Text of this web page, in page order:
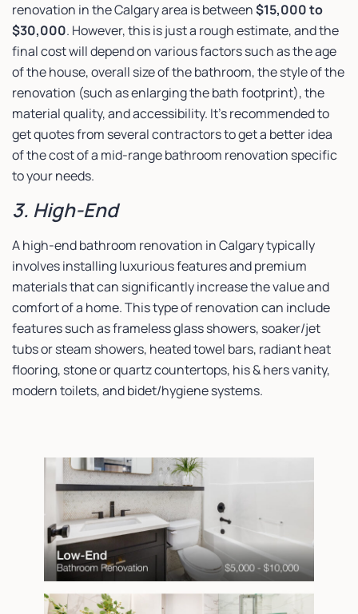
renovation in the Calgary area is between$15,000 to
$30,000. However, this is just a rough estimate, and the
final cost will depend on various factors such as the age
of the house, overall size of the bathroom, the style of the
renovation (such as enlarging the bath footprint), the
material quality, and accessibility. It’s recommended to
get quotes from several contractors to get a better idea
of the cost of a mid-range bathroom renovation specific
to your needs.
3. High-End
A high-end bathroom renovation in Calgary typically
involves installing luxurious features and premium
materials that can significantly increase the value and
comfort of a home. This type of renovation can include
features such as frameless glass showers, soaker/jet
tubs or steam showers, heated towel bars, radiant heat
flooring, stone or quartz countertops, his & hers vanity,
modern toilets, and bidet/hygiene systems.